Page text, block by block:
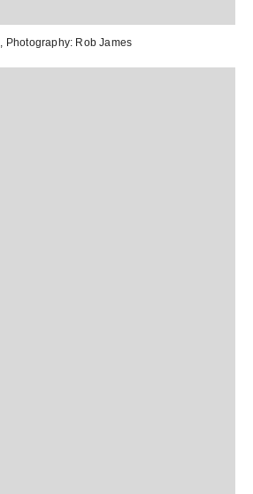
, Photography: Rob James